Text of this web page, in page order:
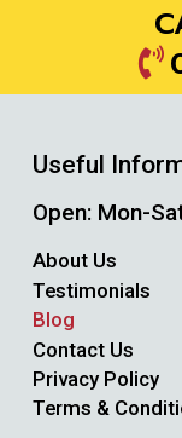
Useful
Open: Mon-
About Us
Testimonials
Blog
Contact Us
Privacy Policy
Terms &